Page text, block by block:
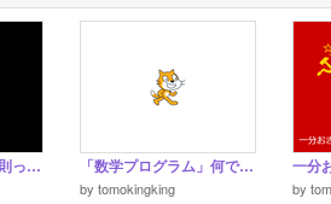
物理法則にある程度則った、ちゃんとした100%penの弾幕 「数学プログラム」何でも分数にする系ましーん
by tomokingking by